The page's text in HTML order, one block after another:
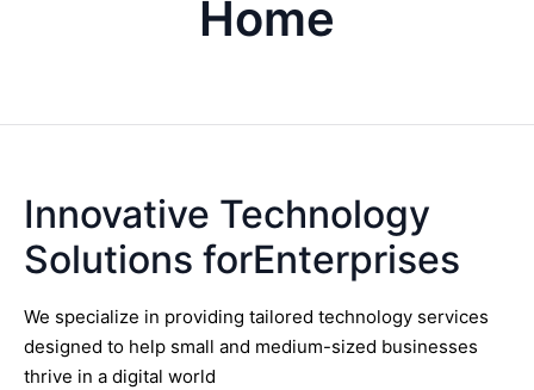
Home
Innovative Technology
Solutions forEnterprises
We specialize in providing tailored technology services
designed to help small and medium-sized businesses
thrive in a digital world